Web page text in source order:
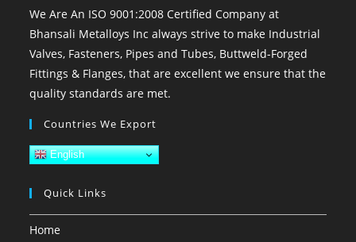
We Are An ISO 9001:2008 Certified Company at
Bhansali Metalloys Inc always strive to make Industrial
Valves, Fasteners, Pipes and Tubes, Buttweld-Forged
Fittings & Flanges, that are excellent we ensure that the
quality standards are met.
Countries We Export
English
Quick Links
Home